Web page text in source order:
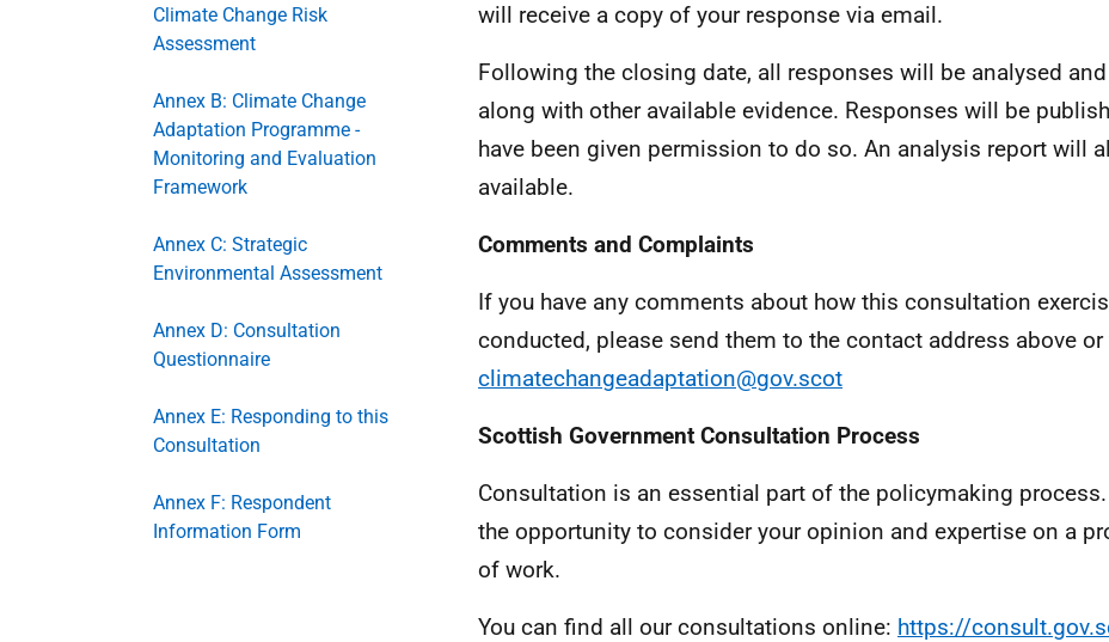
Climate Change Risk
Assessment
Annex B: Climate Change
Adaptation Programme -
Monitoring and Evaluation
Framework
Annex C: Strategic
Environmental Assessment
Annex D: Consultation
Questionnaire
Annex E: Responding to this
Consultation
Annex F: Respondent
Information Form
will receive a copy of your response via email.
Following the closing date, all responses will be analysed
along with other available evidence. Responses will be
have been given permission to do so. An analysis report will
available.
Comments and Complaints
If you have any comments about how this consultation
conducted, please send them to the contact address above or
climatechangeadaptation@gov.scot
Scottish Government Consultation Process
Consultation is an essential part of the policymaking
the opportunity to consider your opinion and expertise on a
of work.
You can find all our consultations online: https://